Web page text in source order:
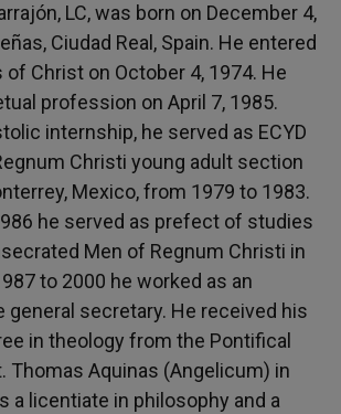
LC, was born on December 4,
Ciudad Real, Spain. He entered
Christ on October 4, 1974. He
profession on April 7, 1985.
internship, he served as ECYD
Christi young adult section
Mexico, from 1979 to 1983.
he served as prefect of studies
Men of Regnum Christi in
to 2000 he worked as an
general secretary. He received his
in theology from the Pontifical
Thomas Aquinas (Angelicum) in
a licentiate in philosophy and a